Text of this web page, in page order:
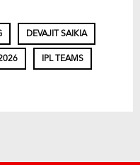
DEVAJIT SAIKIA
IPL TEAMS